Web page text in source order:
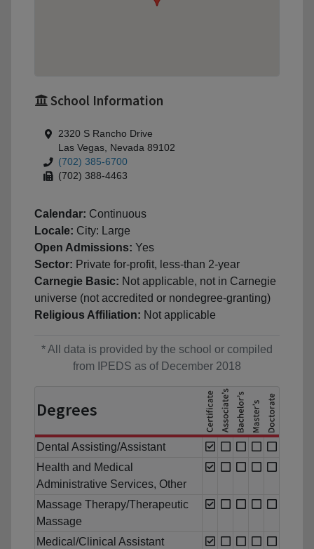
School Information
2320 S Rancho Drive
Las Vegas, Nevada 89102
(702) 385-6700
(702) 388-4463
Calendar: Continuous
Locale: City: Large
Open Admissions: Yes
Sector: Private for-profit, less-than 2-year
Carnegie Basic: Not applicable, not in Carnegie
universe (not accredited or nondegree-granting)
Religious Affiliation: Not applicable
* All data is provided by the school or compiled
from IPEDS as of December 2018
Degrees
Dental Assisting/Assistant
Health and Medical
Administrative Services, Other
Massage Therapy/Therapeutic
Massage
Medical/Clinical Assistant